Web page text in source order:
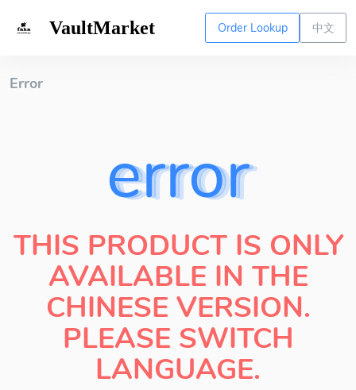
VaultMarket Order Lookup 中文
Error
error
THIS PRODUCT IS ONLY
AVAILABLE IN THE
CHINESE VERSION.
PLEASE SWITCH
LANGUAGE.